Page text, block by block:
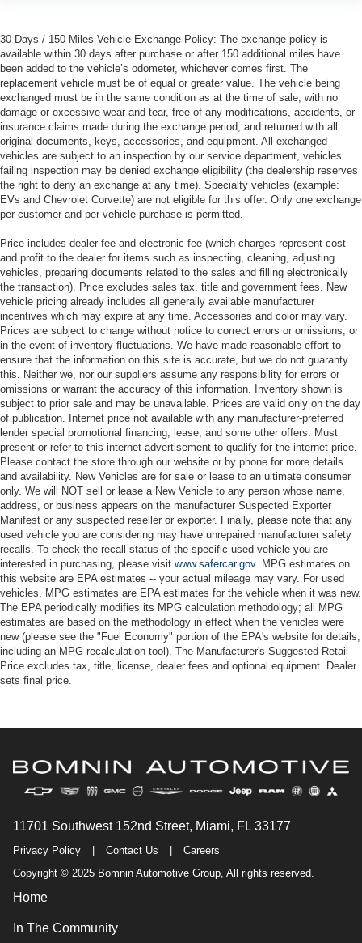
30 Days / 150 Miles Vehicle Exchange Policy: The exchange policy is
available within 30 days after purchase or after 150 additional miles have
been added to the vehicle’s odometer, whichever comes first. The
replacement vehicle must be of equal or greater value. The vehicle being
exchanged must be in the same condition as at the time of sale, with no
damage or excessive wear and tear, free of any modifications, accidents, or
insurance claims made during the exchange period, and returned with all
original documents, keys, accessories, and equipment. All exchanged
vehicles are subject to an inspection by our service department, vehicles
failing inspection may be denied exchange eligibility (the dealership reserves
the right to deny an exchange at any time). Specialty vehicles (example:
EVs and Chevrolet Corvette) are not eligible for this offer. Only one exchange
per customer and per vehicle purchase is permitted.
Price includes dealer fee and electronic fee (which charges represent cost
and profit to the dealer for items such as inspecting, cleaning, adjusting
vehicles, preparing documents related to the sales and filling electronically
the transaction). Price excludes sales tax, title and government fees. New
vehicle pricing already includes all generally available manufacturer
incentives which may expire at any time. Accessories and color may vary.
Prices are subject to change without notice to correct errors or omissions, or
in the event of inventory fluctuations. We have made reasonable effort to
ensure that the information on this site is accurate, but we do not guaranty
this. Neither we, nor our suppliers assume any responsibility for errors or
omissions or warrant the accuracy of this information. Inventory shown is
subject to prior sale and may be unavailable. Prices are valid only on the day
of publication. Internet price not available with any manufacturer-preferred
lender special promotional financing, lease, and some other offers. Must
present or refer to this internet advertisement to qualify for the internet price.
Please contact the store through our website or by phone for more details
and availability. New Vehicles are for sale or lease to an ultimate consumer
only. We will NOT sell or lease a New Vehicle to any person whose name,
address, or business appears on the manufacturer Suspected Exporter
Manifest or any suspected reseller or exporter. Finally, please note that any
used vehicle you are considering may have unrepaired manufacturer safety
recalls. To check the recall status of the specific used vehicle you are
interested in purchasing, please visit www.safercar.gov. MPG estimates on
this website are EPA estimates -- your actual mileage may vary. For used
vehicles, MPG estimates are EPA estimates for the vehicle when it was new.
The EPA periodically modifies its MPG calculation methodology; all MPG
estimates are based on the methodology in effect when the vehicles were
new (please see the "Fuel Economy" portion of the EPA's website for details,
including an MPG recalculation tool). The Manufacturer's Suggested Retail
Price excludes tax, title, license, dealer fees and optional equipment. Dealer
sets final price.
11701 Southwest 152nd Street, Miami, FL 33177
Privacy Policy Contact Us
Careers
Copyright © 2025 Bomnin Automotive Group, All rights reserved.
Home
In The Community